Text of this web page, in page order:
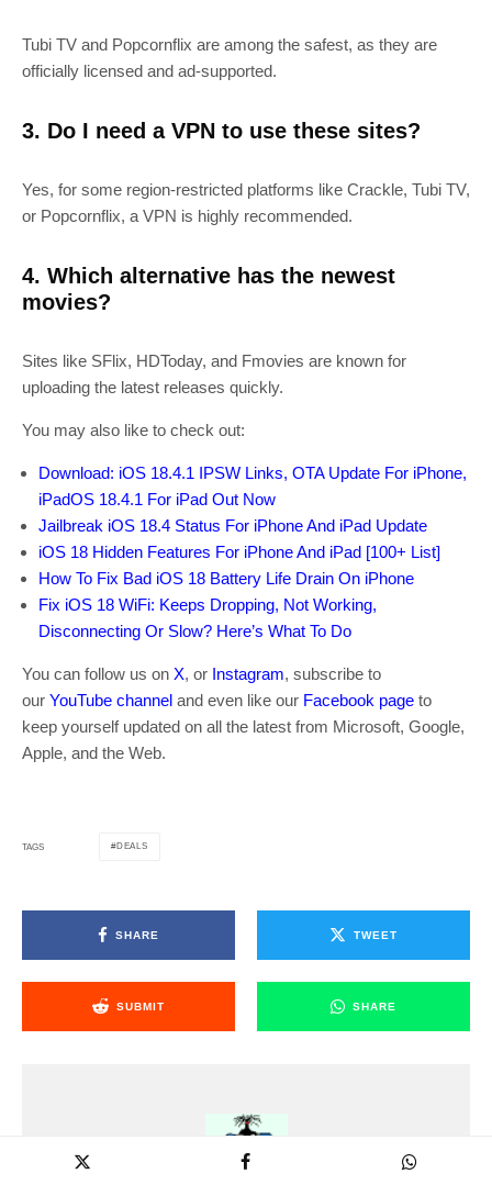
Tubi TV and Popcornflix are among the safest, as they are
officially licensed and ad-supported.
3. Do I need a VPN to use these sites?
Yes, for some region-restricted platforms like Crackle, Tubi TV,
or Popcornflix, a VPN is highly recommended.
4. Which alternative has the newest
movies?
Sites like SFlix, HDToday, and Fmovies are known for
uploading the latest releases quickly.
You may also like to check out:
Download: iOS 18.4.1 IPSW Links, OTA Update For iPhone,
iPadOS 18.4.1 For iPad Out Now
Jailbreak iOS 18.4 Status For iPhone And iPad Update
iOS 18 Hidden Features For iPhone And iPad [100+ List]
How To Fix Bad iOS 18 Battery Life Drain On iPhone
Fix iOS 18 WiFi: Keeps Dropping, Not Working,
Disconnecting Or Slow? Here’s What To Do
You can follow us on X, or Instagram, subscribe to
our YouTube channel and even like our Facebook page to
keep yourself updated on all the latest from Microsoft, Google,
Apple, and the Web.
TAGS DEALS
SHARE TWEET
SUBMIT SHARE